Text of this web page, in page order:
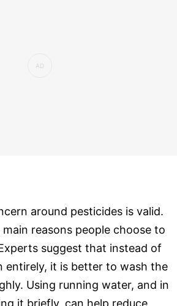
around pesticides is valid.
reasons people choose to
suggest that instead of
entirely, it is better to wash the
Using running water, and in
it briefly, can help reduce